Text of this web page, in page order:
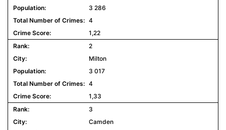
3 286
4
1,22
2
Milton
3 017
4
1,33
3
Camden